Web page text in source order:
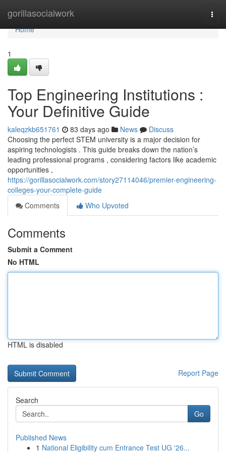
gorillasocialwork
Home
Home
1
Top Engineering Institutions :
Your Definitive Guide
kaleqzkb651761 83 days ago News
Discuss
Choosing the perfect STEM university is a major decision for
aspiring technologists . This guide breaks down the nation’s
leading professional programs , considering factors like academic
opportunities ,
https://gorillasocialwork.com/story27114046/premier-engineering-
colleges-your-complete-guide
Comments
Who Upvoted
Comments
Submit a Comment
No HTML
HTML is disabled
Report Page
Search
Go
Published News
1 National Eligibility cum Entrance Test UG '26...